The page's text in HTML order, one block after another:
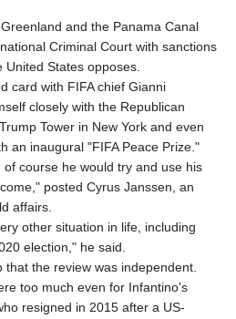
and the Panama Canal
Criminal Court with sanctions
United States opposes.
card with FIFA chief Gianni
closely with the Republican
Tower in New York and even
an inaugural "FIFA Peace Prize."
course he would try and use his
posted Cyrus Janssen, an
affairs.
other situation in life, including
election," he said.
that the review was independent.
too much even for Infantino's
resigned in 2015 after a US-